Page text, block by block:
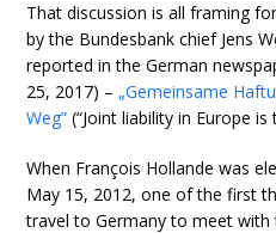
That discussion is all framing
by the Bundesbank chief Jens
reported in the German
25, 2017) – „Gemeinsame
Weg” (“Joint liability in Europe
When François Hollande was
May 15, 2012, one of the first
travel to Germany to meet with